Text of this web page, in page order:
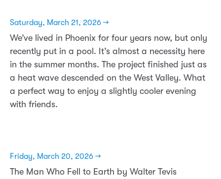
Saturday, March 21, 2026 →
We’ve lived in Phoenix for four years now, but only
recently put in a pool. It’s almost a necessity here
in the summer months. The project finished just as
a heat wave descended on the West Valley. What
a perfect way to enjoy a slightly cooler evening
with friends.
Friday, March 20, 2026 →
The Man Who Fell to Earth by Walter Tevis